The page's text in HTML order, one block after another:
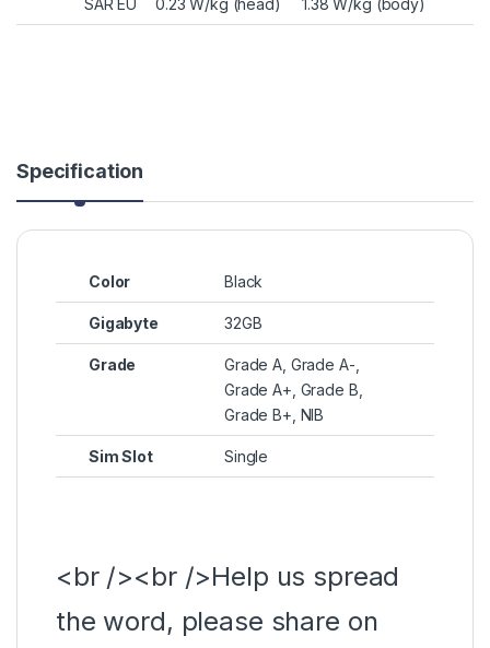
Specification
Color Black
Gigabyte 32GB
Grade
Grade A, Grade A-,
Grade A+, Grade B,
Grade B+, NIB
Sim Slot Single
<br /><br />Help us spread
the word, please share on